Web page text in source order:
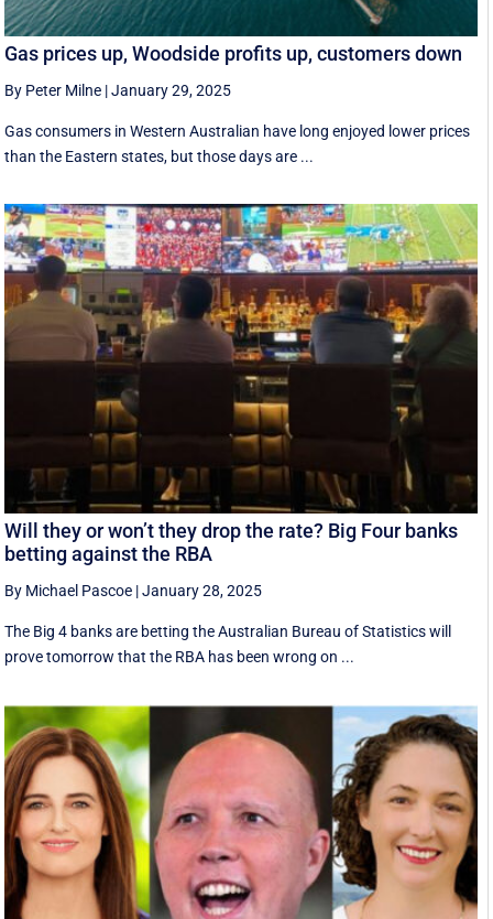
Gas prices up, Woodside profits up, customers down
By Peter Milne |January 29, 2025
Gas consumers in Western Australian have long enjoyed lower prices
than the Eastern states, but those days are ...
Will they or won’t they drop the rate? Big Four banks
betting against the RBA
By Michael Pascoe |January 28, 2025
The Big 4 banks are betting the Australian Bureau of Statistics will
prove tomorrow that the RBA has been wrong on ...